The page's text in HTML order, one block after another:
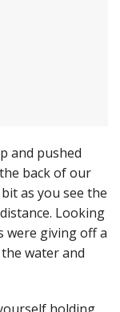
and pushed
back of our
as you see the
Looking
were giving off a
water and